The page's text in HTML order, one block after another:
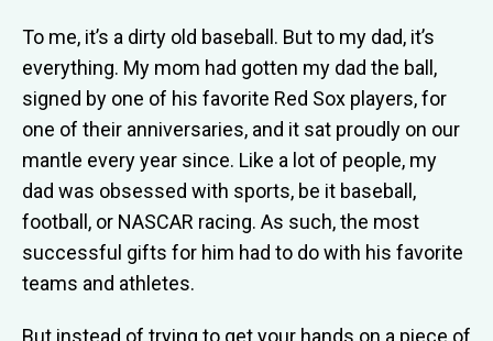
To me, it’s a dirty old baseball. But to my dad, it’s
everything. My mom had gotten my dad the ball,
signed by one of his favorite Red Sox players, for
one of their anniversaries, and it sat proudly on our
mantle every year since. Like a lot of people, my
dad was obsessed with sports, be it baseball,
football, or NASCAR racing. As such, the most
successful gifts for him had to do with his favorite
teams and athletes.
But instead of trying to get your hands on a piece of